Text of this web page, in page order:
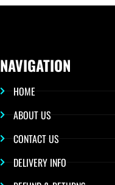
NAVIGATION
HOME
ABOUT US
CONTACT US
DELIVERY INFO